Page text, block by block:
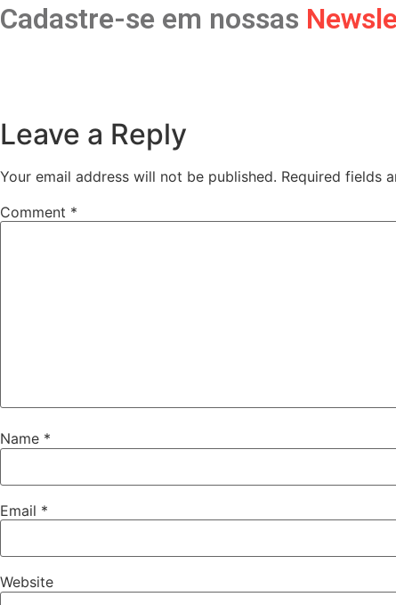
Cadastre-se em nossas
Leave a Reply
Your email address will not be published. Required fields
Comment *
Name *
Email *
Website